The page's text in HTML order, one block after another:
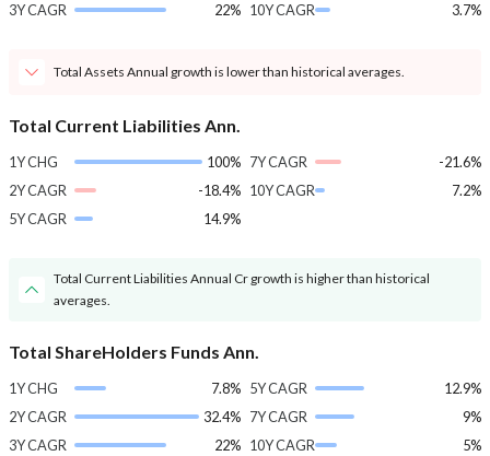
3Y CAGR
22% 10Y CAGR
3.7%
Total Assets Annual growth is lower than historical averages.
Total Current Liabilities Ann.
1Y CHG
100%
2Y CAGR
-18.4%
5Y CAGR
14.9%
7Y CAGR
-21.6%
10Y CAGR
7.2%
Total Current Liabilities Annual Cr growth is higher than historical
averages.
Total ShareHolders Funds Ann.
1Y CHG
7.8%
2Y CAGR
32.4%
3Y CAGR
22%
5Y CAGR
12.9%
7Y CAGR
9%
10Y CAGR
5%